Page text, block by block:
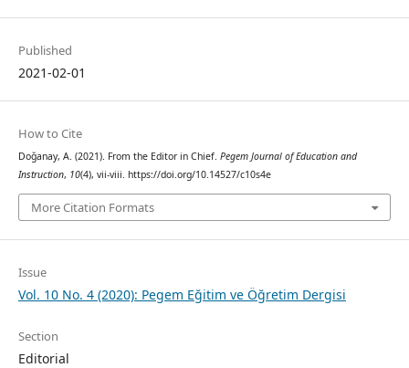
Published
2021-02-01
How to Cite
Doğanay, A. (2021). From the Editor in Chief. Pegem Journal of Education and
Instruction, 10(4), vii-viii. https://doi.org/10.14527/c10s4e
More Citation Formats
Issue
Vol. 10 No. 4 (2020): Pegem Eğitim ve Öğretim Dergisi
Section
Editorial